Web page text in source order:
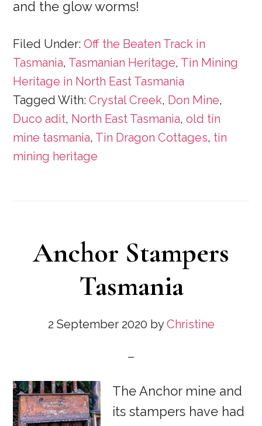
and the glow worms!
Filed Under:Off the Beaten Track in
Tasmania, Tasmanian Heritage, Tin Mining
Heritage in North East Tasmania
Tagged With:Crystal Creek, Don Mine,
Duco adit, North East Tasmania,old tin
mine tasmania, Tin Dragon Cottages, tin
mining heritage
Anchor Stampers
Tasmania
2 September 2020 byChristine
The Anchor mine and
its stampers have had